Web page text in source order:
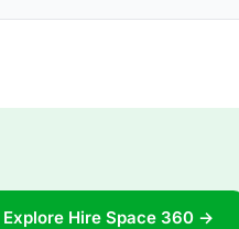
Explore Hire Space 360 →